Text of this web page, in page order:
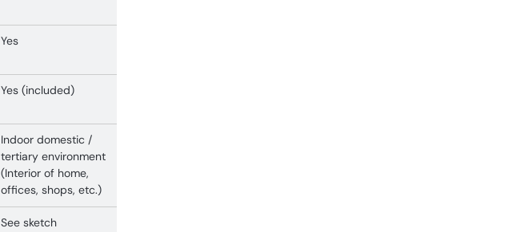
Yes
Yes (included)
Indoor domestic /
tertiary environment
(Interior of home,
offices, shops, etc.)
See sketch